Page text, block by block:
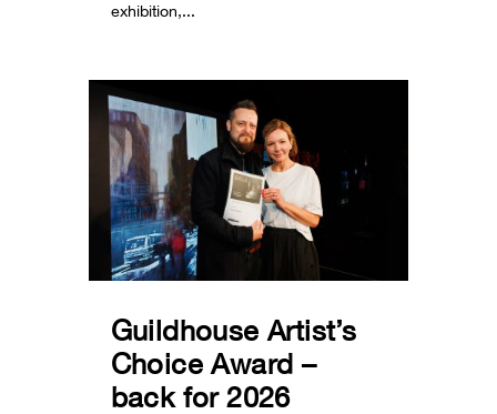
exhibition,...
Guildhouse Artist’s
Choice Award –
back for 2026